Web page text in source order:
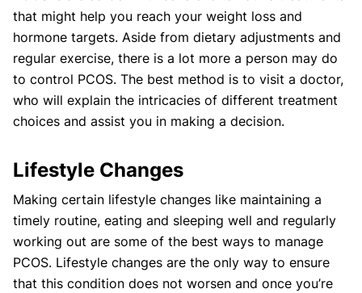
that might help you reach your weight loss and
hormone targets. Aside from dietary adjustments and
regular exercise, there is a lot more a person may do
to control PCOS. The best method is to visit a doctor,
who will explain the intricacies of different treatment
choices and assist you in making a decision.
Lifestyle Changes
Making certain lifestyle changes like maintaining a
timely routine, eating and sleeping well and regularly
working out are some of the best ways to manage
PCOS. Lifestyle changes are the only way to ensure
that this condition does not worsen and once you’re